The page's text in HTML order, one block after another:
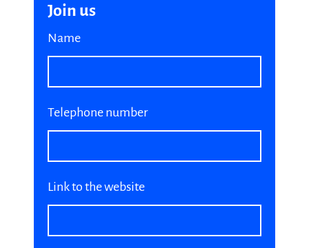
Join us
Name
Telephone number
Link to the website